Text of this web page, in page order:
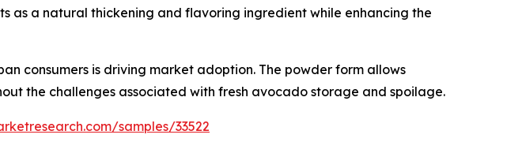
as a natural thickening and flavoring ingredient while enhancing the
consumers is driving market adoption. The powder form allows
the challenges associated with fresh avocado storage and spoilage.
samples/33522